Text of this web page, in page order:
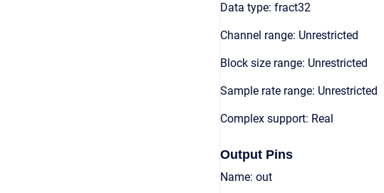
Data type: fract32
Channel range: Unrestricted
Block size range: Unrestricted
Sample rate range: Unrestricted
Complex support: Real
Output Pins
Name: out